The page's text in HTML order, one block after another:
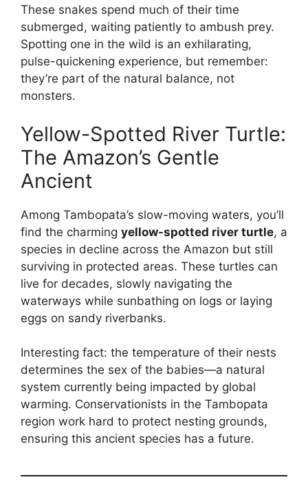
These snakes spend much of their time
submerged, waiting patiently to ambush prey.
Spotting one in the wild is an exhilarating,
pulse-quickening experience, but remember:
they’re part of the natural balance, not
monsters.
Yellow-Spotted River Turtle:
The Amazon’s Gentle
Ancient
Among Tambopata’s slow-moving waters, you’ll
find the charming yellow-spotted river turtle, a
species in decline across the Amazon but still
surviving in protected areas. These turtles can
live for decades, slowly navigating the
waterways while sunbathing on logs or laying
eggs on sandy riverbanks.
Interesting fact: the temperature of their nests
determines the sex of the babies—a natural
system currently being impacted by global
warming. Conservationists in the Tambopata
region work hard to protect nesting grounds,
ensuring this ancient species has a future.